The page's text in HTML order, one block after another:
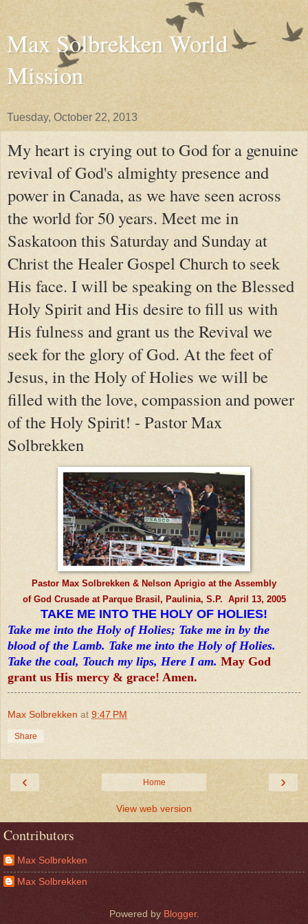
Max Solbrekken World
Mission
Tuesday, October 22, 2013
My heart is crying out to God for a genuine
revival of God's almighty presence and
power in Canada, as we have seen across
the world for 50 years. Meet me in
Saskatoon this Saturday and Sunday at
Christ the Healer Gospel Church to seek
His face. I will be speaking on the Blessed
Holy Spirit and His desire to fill us with
His fulness and grant us the Revival we
seek for the glory of God. At the feet of
Jesus, in the Holy of Holies we will be
filled with the love, compassion and power
of the Holy Spirit! - Pastor Max
Solbrekken
Pastor Max Solbrekken & Nelson Aprigio at the Assembly
of God Crusade at Parque Brasil, Paulinia, S.P. April 13, 2005
TAKE ME INTO THE HOLY OF HOLIES!
Take me into the Holy of Holies; Take me in by the
blood of the Lamb. Take me into the Holy of Holies.
Take the coal, Touch my lips, Here I am. May God
grant us His mercy & grace! Amen.
Max Solbrekken at 9:47 PM
Share
‹ ›
Home
View web version
Contributors
Max Solbrekken
Max Solbrekken
Powered by Blogger.